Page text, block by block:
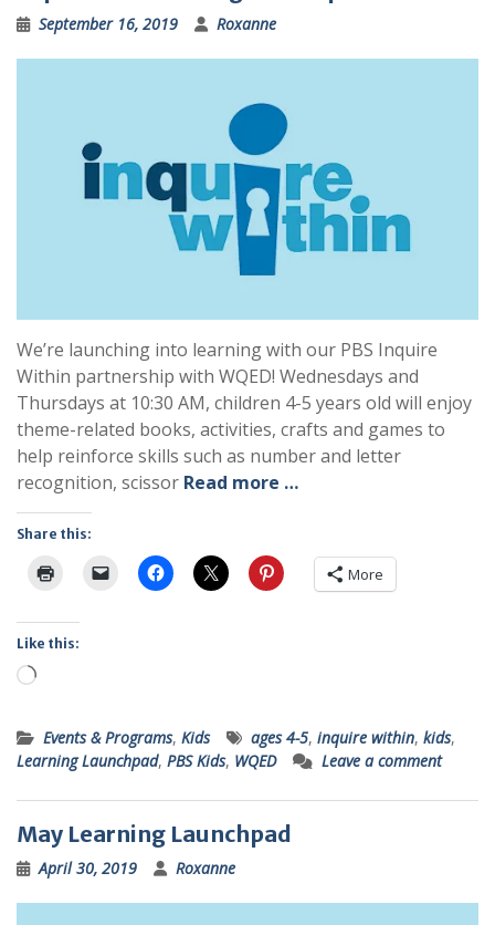
September 16, 2019 Roxanne
We’re launching into learning with our PBS Inquire
Within partnership with WQED! Wednesdays and
Thursdays at 10:30 AM, children 4-5 years old will enjoy
theme-related books, activities, crafts and games to
help reinforce skills such as number and letter
recognition, scissor Read more …
Share this:
More
Like this:
Loading…
Events & Programs, Kids ages 4-5, inquire within, kids,
Learning Launchpad, PBS Kids, WQED Leave a comment
May Learning Launchpad
April 30, 2019 Roxanne